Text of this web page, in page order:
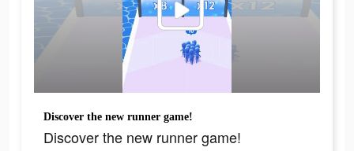
Discover the new runner game!
Discover the new runner game!